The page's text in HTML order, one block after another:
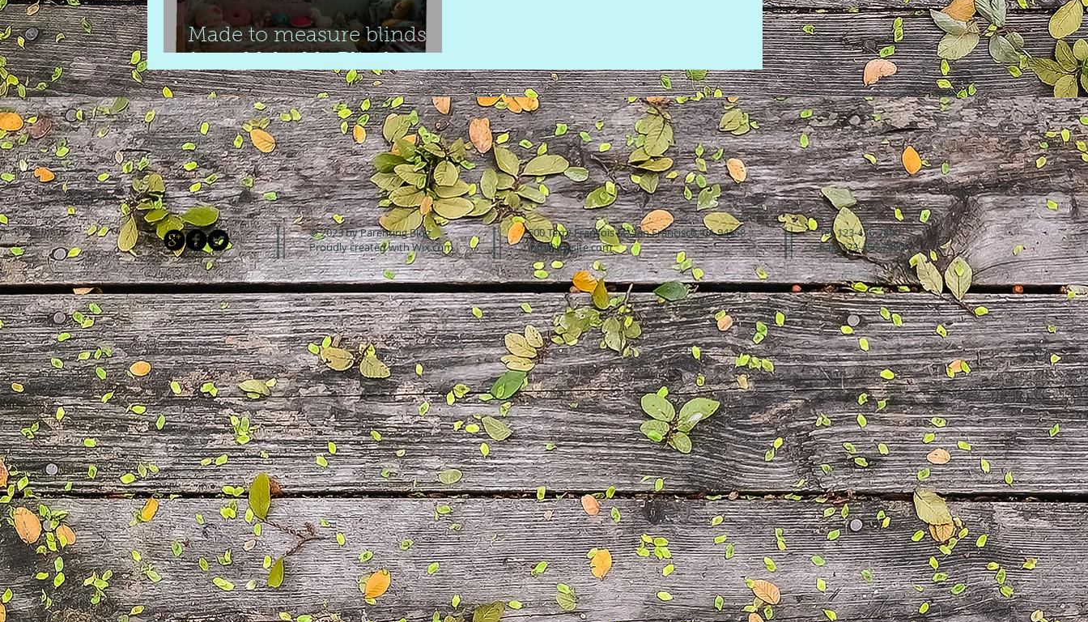
Made to measure blinds
© 2023 by Parenting Blog
Proudly created withWix.com
500 Terry Francois St. San Francisco, CA 94158
info@mysite.com
Tel: 123-456-7890
Fax: 123-456-7890